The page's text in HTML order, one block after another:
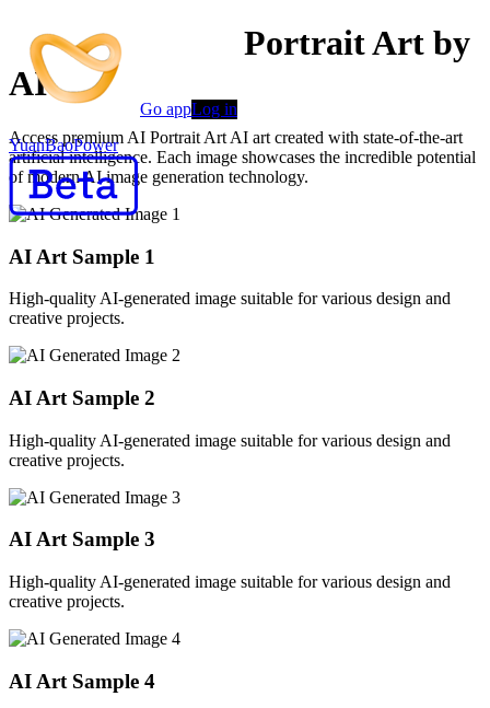
YuanBaoPower
Go appLog in
Professional AI Portrait Art by
AI
Access premium AI Portrait Art AI art created with state-of-the-art
artificial intelligence. Each image showcases the incredible potential
of modern AI image generation technology.
AI Art Sample 1
High-quality AI-generated image suitable for various design and
creative projects.
AI Art Sample 2
High-quality AI-generated image suitable for various design and
creative projects.
AI Art Sample 3
High-quality AI-generated image suitable for various design and
creative projects.
AI Art Sample 4